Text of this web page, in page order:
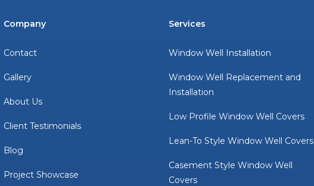
Company
Contact
Gallery
About Us
Client Testimonials
Blog
Project Showcase
Services
Window Well Installation
Window Well Replacement and
Installation
Low Profile Window Well Covers
Lean-To Style Window Well Covers
Casement Style Window Well
Covers